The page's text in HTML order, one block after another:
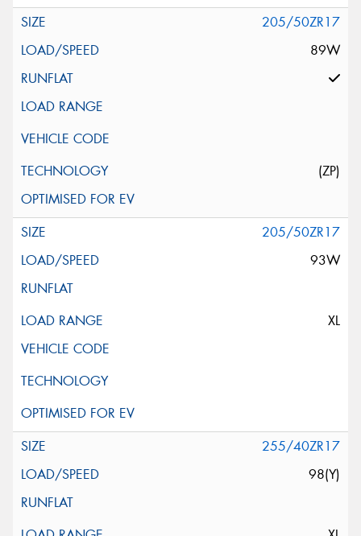
205/50ZR17
89W
(ZP)
205/50ZR17
93W
XL
255/40ZR17
98(Y)